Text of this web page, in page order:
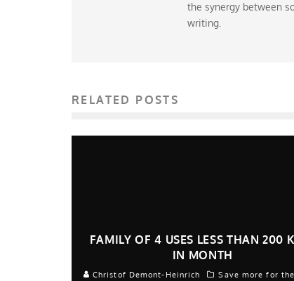
the synergy between
writing.
RELATED POSTS
FAMILY OF 4 USES LESS THAN 200
IN MONTH
Christof Demont-Heinrich Save more for